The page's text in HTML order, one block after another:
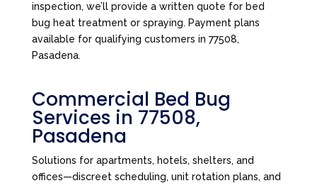
inspection, we’ll provide a written quote for bed
bug heat treatment or spraying. Payment plans
available for qualifying customers in 77508,
Pasadena.
Commercial Bed Bug
Services in 77508,
Pasadena
Solutions for apartments, hotels, shelters, and
offices—discreet scheduling, unit rotation plans, and